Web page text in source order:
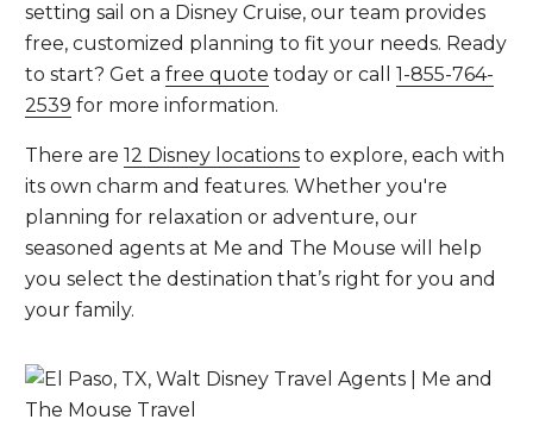
setting sail on a Disney Cruise, our team provides
free, customized planning to fit your needs. Ready
to start? Get afree quote today or call1-855-764-
2539 for more information.
There are12 Disney locations to explore, each with
its own charm and features. Whether you're
planning for relaxation or adventure, our
seasoned agents at Me and The Mouse will help
you select the destination that’s right for you and
your family.